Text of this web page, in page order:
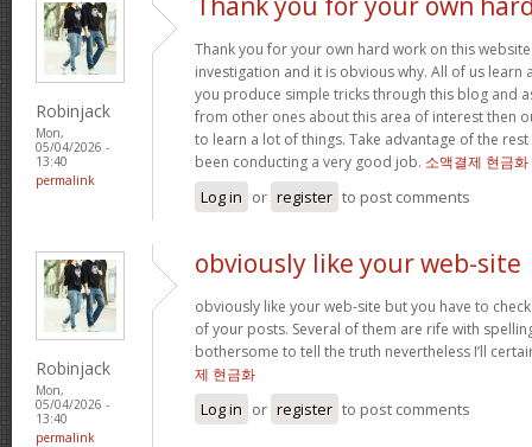
Robinjack
Mon,
05/04/2026 -
13:40
permalink
Thank you for your own hard work on this
investigation and it is obvious why. All of us
you produce simple tricks through this blog and
from other ones about this area of interest then
to learn a lot of things. Take advantage of the
been conducting a very good job. 소액결제 현금화
Log in or register to post comments
Robinjack
Mon,
05/04/2026 -
13:40
permalink
obviously like your web-site
obviously like your web-site but you have to
of your posts. Several of them are rife with
bothersome to tell the truth nevertheless I’ll
제 현금화
Log in or register to post comments